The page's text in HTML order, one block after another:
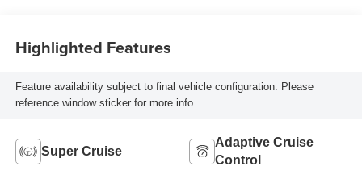
Highlighted Features
Feature availability subject to final vehicle configuration. Please
reference window sticker for more info.
Super Cruise
Adaptive Cruise
Control